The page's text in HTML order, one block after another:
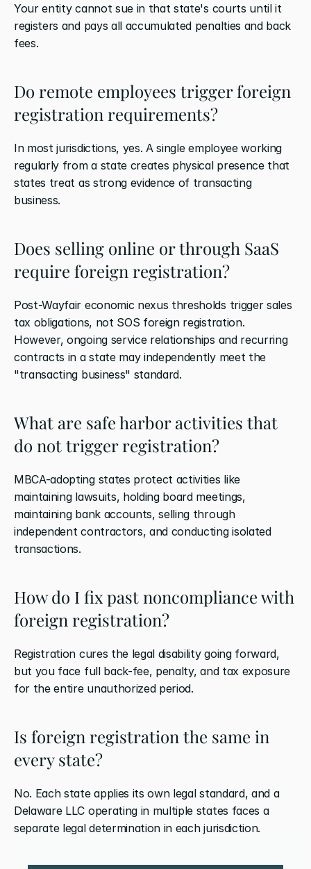
Your entity cannot sue in that state's courts until it
registers and pays all accumulated penalties and back
fees.
Do remote employees trigger foreign
registration requirements?
In most jurisdictions, yes. A single employee working
regularly from a state creates physical presence that
states treat as strong evidence of transacting
business.
Does selling online or through SaaS
require foreign registration?
Post-Wayfair economic nexus thresholds trigger sales
tax obligations, not SOS foreign registration.
However, ongoing service relationships and recurring
contracts in a state may independently meet the
"transacting business" standard.
What are safe harbor activities that
do not trigger registration?
MBCA-adopting states protect activities like
maintaining lawsuits, holding board meetings,
maintaining bank accounts, selling through
independent contractors, and conducting isolated
transactions.
How do I fix past noncompliance with
foreign registration?
Registration cures the legal disability going forward,
but you face full back-fee, penalty, and tax exposure
for the entire unauthorized period.
Is foreign registration the same in
every state?
No. Each state applies its own legal standard, and a
Delaware LLC operating in multiple states faces a
separate legal determination in each jurisdiction.